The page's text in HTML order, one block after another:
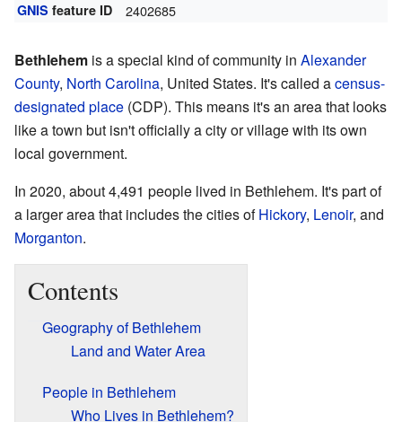
GNIS feature ID 2402685
Bethlehem is a special kind of community in Alexander
County, North Carolina, United States. It's called acensus-
designated place (CDP). This means it's an area that looks
like a town but isn't officially a city or village with its own
local government.
In 2020, about 4,491 people lived in Bethlehem. It's part of
a larger area that includes the cities ofHickory, Lenoir, and
Morganton.
Contents
Geography of Bethlehem
Land and Water Area
People in Bethlehem
Who Lives in Bethlehem?